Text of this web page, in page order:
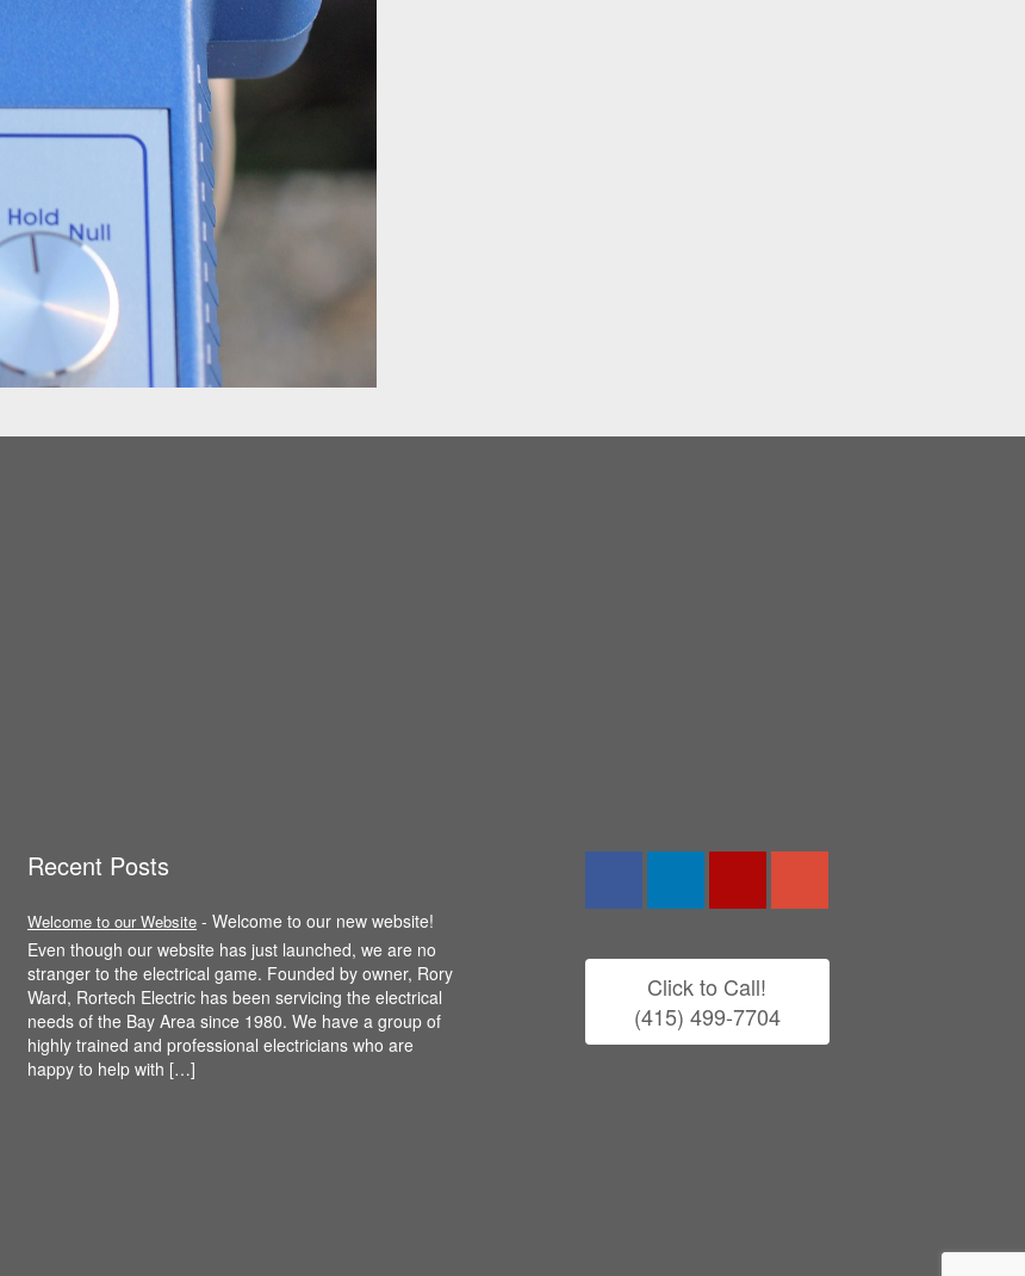
Recent Posts
Welcome to our Website - Welcome to our new website!
Even though our website has just launched, we are no
stranger to the electrical game. Founded by owner, Rory
Ward, Rortech Electric has been servicing the electrical
needs of the Bay Area since 1980. We have a group of
highly trained and professional electricians who are
happy to help with […]
Click to Call!
(415) 499-7704